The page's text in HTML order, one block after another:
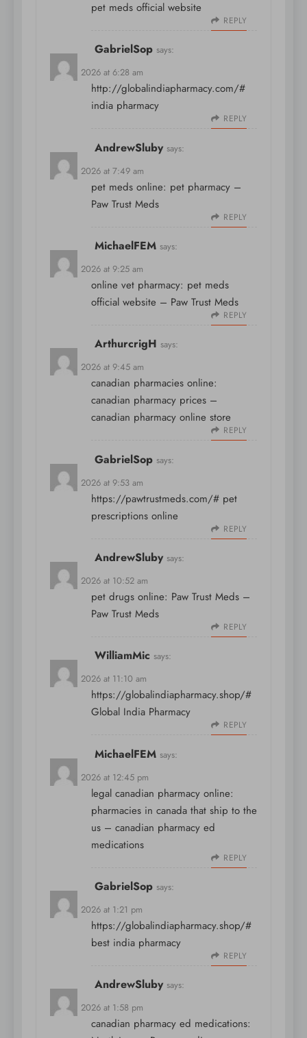
pet meds official website
REPLY
GabrielSop says:
April 8, 2026 at 6:28 am
http://globalindiapharmacy.com/#
india pharmacy
REPLY
AndrewSluby says:
April 8, 2026 at 7:49 am
pet meds online: pet pharmacy –
Paw Trust Meds
REPLY
MichaelFEM says:
April 8, 2026 at 9:25 am
online vet pharmacy: pet meds
official website – Paw Trust Meds
REPLY
ArthurcrigH says:
April 8, 2026 at 9:45 am
canadian pharmacies online:
canadian pharmacy prices –
canadian pharmacy online store
REPLY
GabrielSop says:
April 8, 2026 at 9:53 am
https://pawtrustmeds.com/# pet
prescriptions online
REPLY
AndrewSluby says:
April 8, 2026 at 10:52 am
pet drugs online: Paw Trust Meds –
Paw Trust Meds
REPLY
WilliamMic says:
April 8, 2026 at 11:10 am
https://globalindiapharmacy.shop/#
Global India Pharmacy
REPLY
MichaelFEM says:
April 8, 2026 at 12:45 pm
legal canadian pharmacy online:
pharmacies in canada that ship to the
us – canadian pharmacy ed
medications
REPLY
GabrielSop says:
April 8, 2026 at 1:21 pm
https://globalindiapharmacy.shop/#
best india pharmacy
REPLY
AndrewSluby says:
April 8, 2026 at 1:58 pm
canadian pharmacy ed medications: